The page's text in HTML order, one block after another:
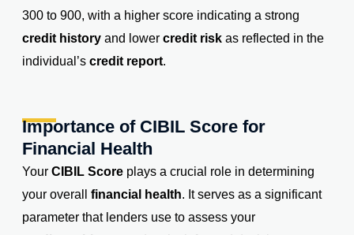
300 to 900, with a higher score indicating a strong
credit historyand lower credit riskas reflected in the
individual’s credit report.
Importance of CIBIL Score for
Financial Health
Your CIBIL Scoreplays a crucial role in determining
your overall financial health. It serves as a significant
parameter that lenders use to assess your